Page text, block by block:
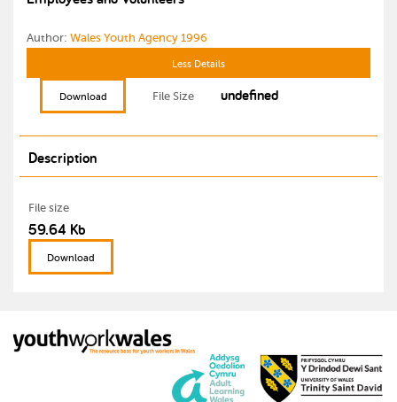
Author: Wales Youth Agency 1996
Less Details
Download File Size undefined
Description
File size
59.64 Kb
Download